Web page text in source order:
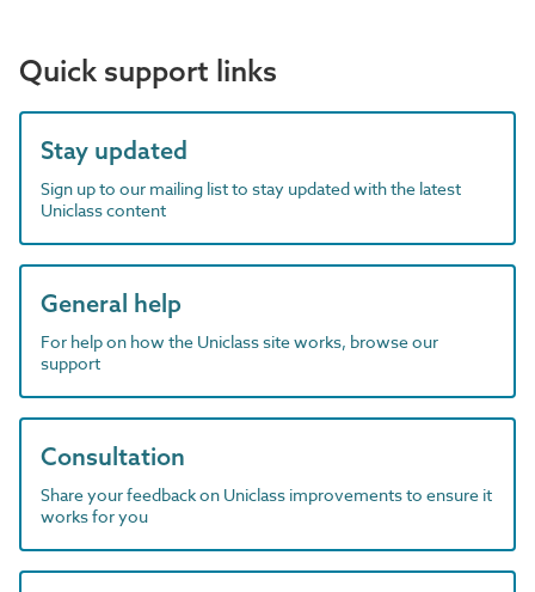
Quick support links
Stay updated
Sign up to our mailing list to stay updated with the latest
Uniclass content
General help
For help on how the Uniclass site works, browse our
support
Consultation
Share your feedback on Uniclass improvements to ensure it
works for you